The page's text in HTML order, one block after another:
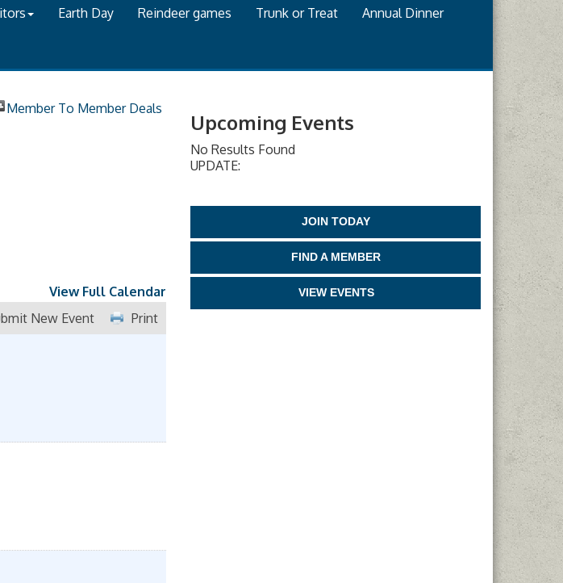
Earth Day Reindeer games Trunk or Treat Annual Dinner
Member To Member Deals
View Full Calendar
Print
New Event
Upcoming Events
No Results Found
UPDATE:
JOIN TODAY
FIND A MEMBER
VIEW EVENTS